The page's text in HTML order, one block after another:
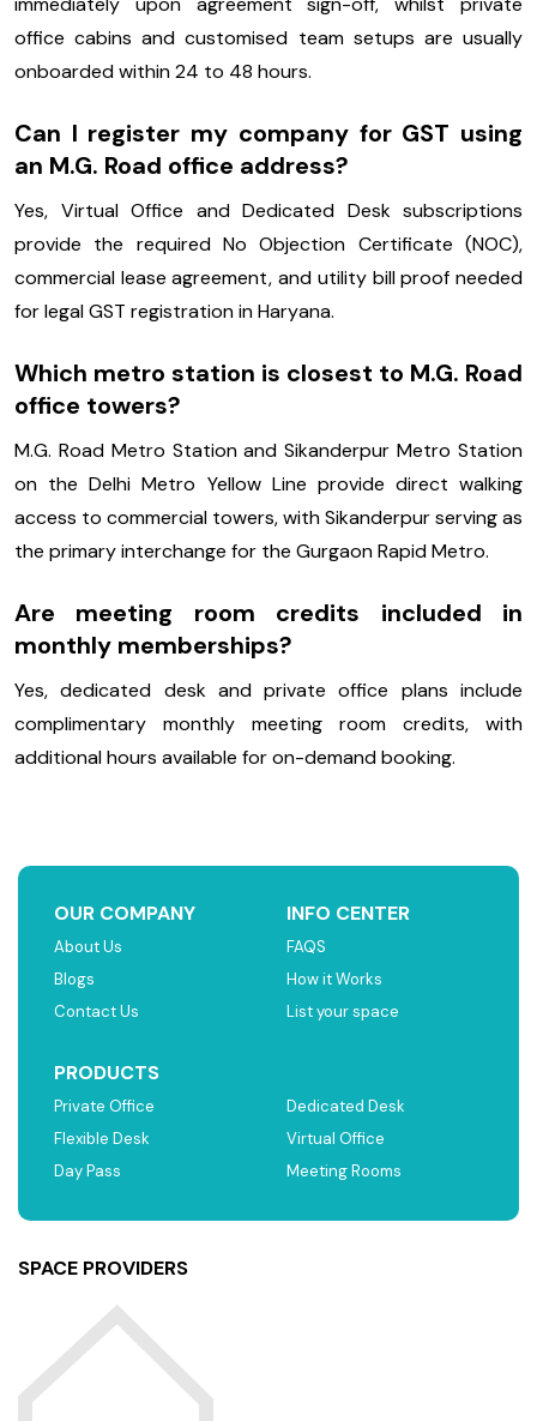
office cabins and customised team setups are usually
onboarded within 24 to 48 hours.
Can I register my company for GST using
an M.G. Road office address?
Yes, Virtual Office and Dedicated Desk subscriptions
provide the required No Objection Certificate (NOC),
commercial lease agreement, and utility bill proof needed
for legal GST registration in Haryana.
Which metro station is closest to M.G. Road
office towers?
M.G. Road Metro Station and Sikanderpur Metro Station
on the Delhi Metro Yellow Line provide direct walking
access to commercial towers, with Sikanderpur serving as
the primary interchange for the Gurgaon Rapid Metro.
Are meeting room credits included in
monthly memberships?
Yes, dedicated desk and private office plans include
complimentary monthly meeting room credits, with
additional hours available for on-demand booking.
OUR COMPANY
About Us
Blogs
Contact Us
INFO CENTER
FAQS
How it Works
List your space
PRODUCTS
Private Office
Flexible Desk
Day Pass
Dedicated Desk
Virtual Office
Meeting Rooms
SPACE PROVIDERS